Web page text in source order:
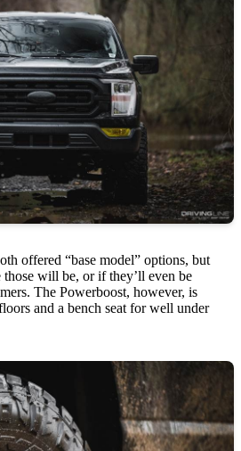
offered “base model” options, but
will be, or if they’ll even be
The Powerboost, however, is
and a bench seat for well under